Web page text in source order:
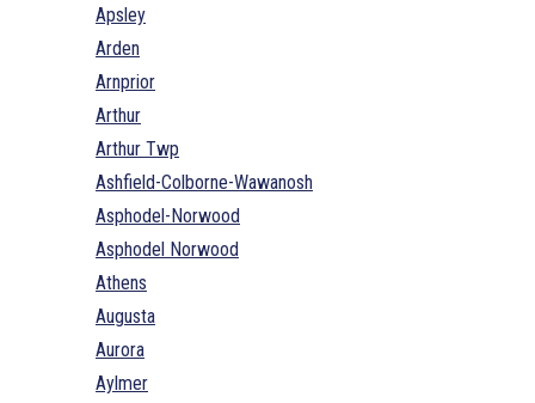
Apsley
Arden
Arnprior
Arthur
Arthur Twp
Ashfield-Colborne-Wawanosh
Asphodel-Norwood
Asphodel Norwood
Athens
Augusta
Aurora
Aylmer